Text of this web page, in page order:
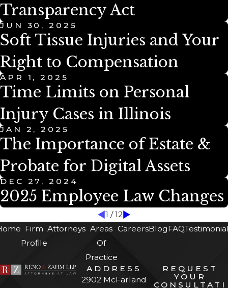
Transparency Act
JUN 30, 2025
Soft Tissue Injuries and Your
Right to Compensation
APR 1, 2025
Time Limits on Personal
Injury Cases in Illinois
JAN 2, 2025
The Importance of Estate &
Probate for Digital Assets
DEC 27, 2024
2025 Employee Law Changes
1 /12
Firm
Profile
Attorneys Areas
Of
Practice
CareersBlogFAQ
ADDRESS
2902 McFarland
REQUEST
YOUR
CONSULTATI